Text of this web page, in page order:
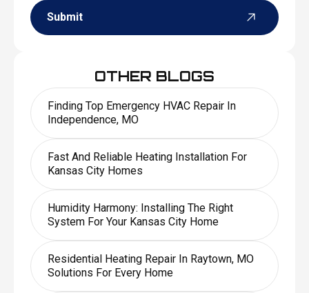
Submit
OTHER BLOGS
Finding Top Emergency HVAC Repair In
Independence, MO
Fast And Reliable Heating Installation For
Kansas City Homes
Humidity Harmony: Installing The Right
System For Your Kansas City Home
Residential Heating Repair In Raytown, MO
Solutions For Every Home